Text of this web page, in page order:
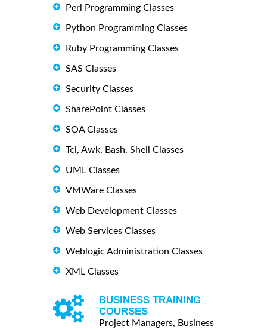
Perl Programming Classes
Python Programming Classes
Ruby Programming Classes
SAS Classes
Security Classes
SharePoint Classes
SOA Classes
Tcl, Awk, Bash, Shell Classes
UML Classes
VMWare Classes
Web Development Classes
Web Services Classes
Weblogic Administration Classes
XML Classes
BUSINESS TRAINING
COURSES
Project Managers, Business